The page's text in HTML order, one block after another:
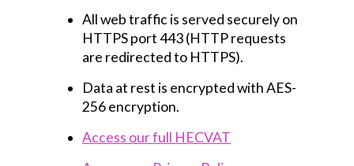
All web traffic is served securely on
HTTPS port 443 (HTTP requests
are redirected to HTTPS).
Data at rest is encrypted with AES-
256 encryption.
Access our full HECVAT